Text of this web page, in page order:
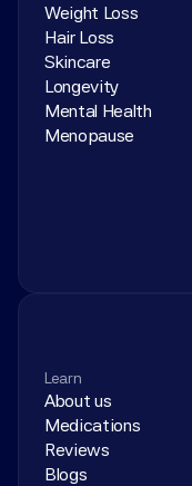
Weight Loss
Hair Loss
Skincare
Longevity
Mental Health
Menopause
Learn
About us
Medications
Reviews
Blogs